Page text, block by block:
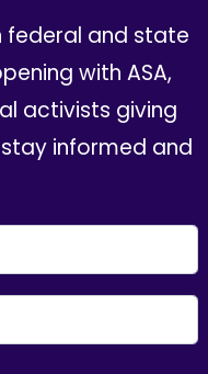
and state
with ASA,
activists giving
informed and